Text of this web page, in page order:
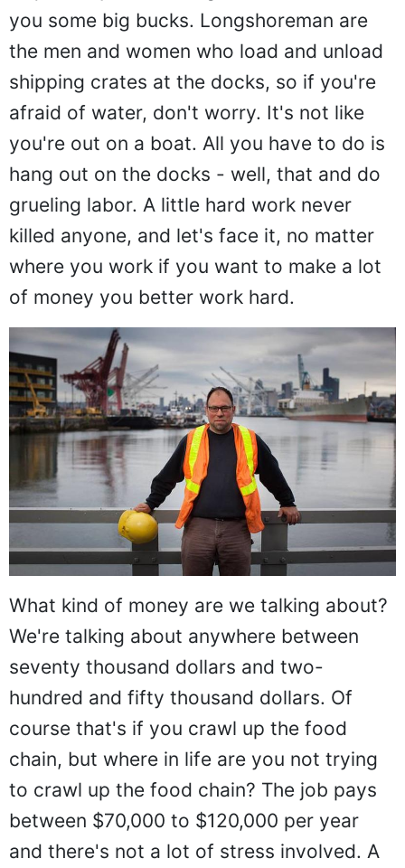
you some big bucks. Longshoreman are
the men and women who load and unload
shipping crates at the docks, so if you're
afraid of water, don't worry. It's not like
you're out on a boat. All you have to do is
hang out on the docks - well, that and do
grueling labor. A little hard work never
killed anyone, and let's face it, no matter
where you work if you want to make a lot
of money you better work hard.
What kind of money are we talking about?
We're talking about anywhere between
seventy thousand dollars and two-
hundred and fifty thousand dollars. Of
course that's if you crawl up the food
chain, but where in life are you not trying
to crawl up the food chain? The job pays
between $70,000 to $120,000 per year
and there's not a lot of stress involved. A